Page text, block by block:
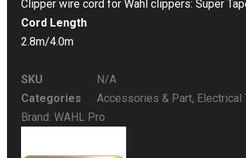
Clipper wire cord for Wahl clippers: Super
Cord Length
2.8m/4.0m
SKU
N/A
Categories
Accessories & Part, Electrical
Brand: WAHL Pro